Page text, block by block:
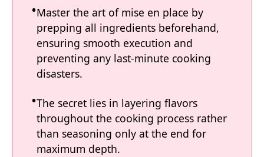
Master the art of mise en place by
prepping all ingredients beforehand,
ensuring smooth execution and
preventing any last-minute cooking
disasters.
The secret lies in layering flavors
throughout the cooking process rather
than seasoning only at the end for
maximum depth.